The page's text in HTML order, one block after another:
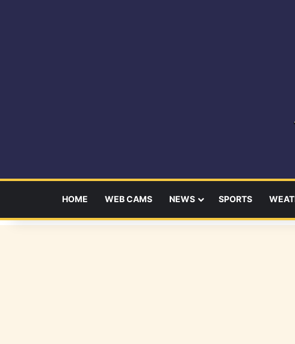
HOME WEB CAMS NEWS SPORTS